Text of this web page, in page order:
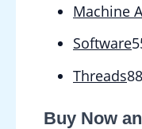
Machine
Software5
Threads8
Buy Now